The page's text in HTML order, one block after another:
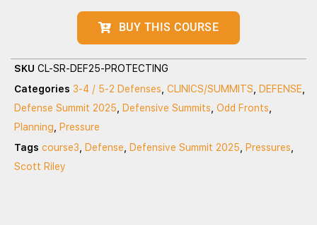
BUY THIS COURSE
SKU CL-SR-DEF25-PROTECTING
Categories 3-4 / 5-2 Defenses CLINICS/SUMMITS DEFENSE
Defense Summit 2025
Defensive Summits Odd Fronts
Planning
Pressure
Tags course3 Defense Defensive Summit 2025 Pressures
Scott Riley